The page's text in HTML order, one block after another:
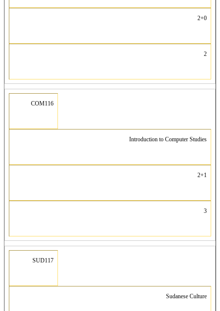
2+0
2
COM116
Introduction to Computer Studies
2+1
3
SUD117
Sudanese Culture